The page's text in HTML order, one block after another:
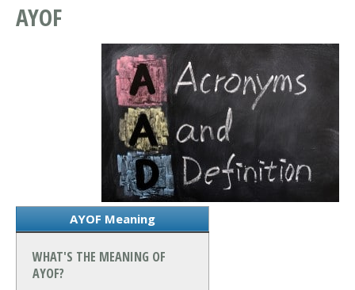
AYOF
AYOF Meaning
WHAT'S THE MEANING OF
AYOF?